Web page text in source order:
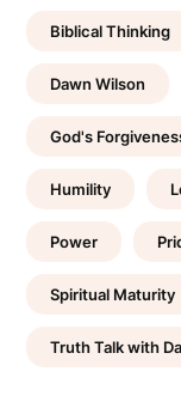
Biblical Thinking
Dawn Wilson
God's
Humility
Power
Spiritual Maturity
Truth Talk with